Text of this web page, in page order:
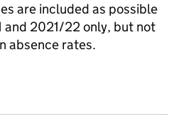
are included as possible
and 2021/22 only, but not
absence rates.